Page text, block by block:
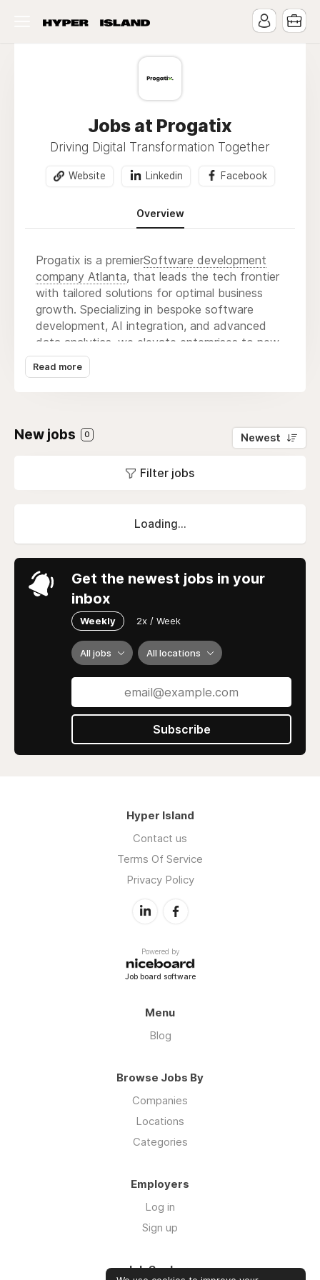
Jobs at Progatix
Driving Digital Transformation Together
Website Linkedin Facebook
Overview
Progatix is a premierSoftware development
company Atlanta, that leads the tech frontier
with tailored solutions for optimal business
growth. Specializing in bespoke software
development, AI integration, and advanced
data analytics, we elevate enterprises to new
heights. Our Atlanta-based team embraces a
client-centric ethos, collaborating closely to
digital transformation, seamlessly blending
innovation and expertise. Whether crafting
software, we redefine possibilities.
Read more
New jobs 0 Newest
Filter jobs
Loading...
Get the newest jobs in your
inbox
Weekly 2x / Week
All jobs All locations
Subscribe
Hyper Island
Contact us
Terms Of Service
Privacy Policy
Powered by
Job board software
Menu
Blog
Browse Jobs By
Companies
Locations
Categories
Employers
Log in
Sign up
Job Seekers